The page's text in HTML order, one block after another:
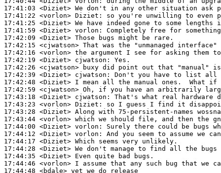
17:41:03 <Diziet>
17:41:22 <vorlon> Diziet:
17:41:25 <Diziet>
17:41:59 <Diziet> vorlon:
17:42:09 <Diziet>
17:42:15 <cjwatson>
17:42:16 <vorlon>
17:42:19 <Diziet> cjwatson:
17:42:26 <cjwatson>
17:42:39 <Diziet> cjwatson:
17:42:48 <Diziet>
17:42:59 <cjwatson>
17:43:18 <Diziet> cjwatson:
17:43:23 <vorlon> Diziet:
17:43:28 <Diziet>
17:43:44 <vorlon>
17:44:00 <Diziet> vorlon:
17:44:12 <Diziet> vorlon:
17:44:17 <Diziet>
17:44:28 <Diziet>
17:44:35 <Diziet>
17:44:46 <vorlon>
17:44:48 <bdale>